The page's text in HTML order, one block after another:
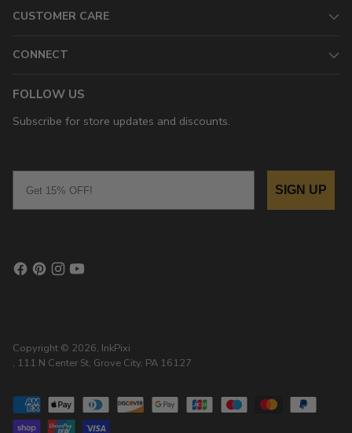
CUSTOMER CARE
CONNECT
FOLLOW US
Subscribe for store updates and discounts.
SIGN UP
Copyright © 2026, InkPixi
, 111 N Center St, Grove City, PA 16127